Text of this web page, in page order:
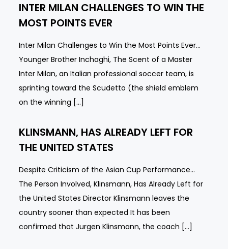
INTER MILAN CHALLENGES TO WIN THE
MOST POINTS EVER
Inter Milan Challenges to Win the Most Points Ever…
Younger Brother Inchaghi, The Scent of a Master
Inter Milan, an Italian professional soccer team, is
sprinting toward the Scudetto (the shield emblem
on the winning […]
KLINSMANN, HAS ALREADY LEFT FOR
THE UNITED STATES
Despite Criticism of the Asian Cup Performance…
The Person Involved, Klinsmann, Has Already Left for
the United States Director Klinsmann leaves the
country sooner than expected It has been
confirmed that Jurgen Klinsmann, the coach […]